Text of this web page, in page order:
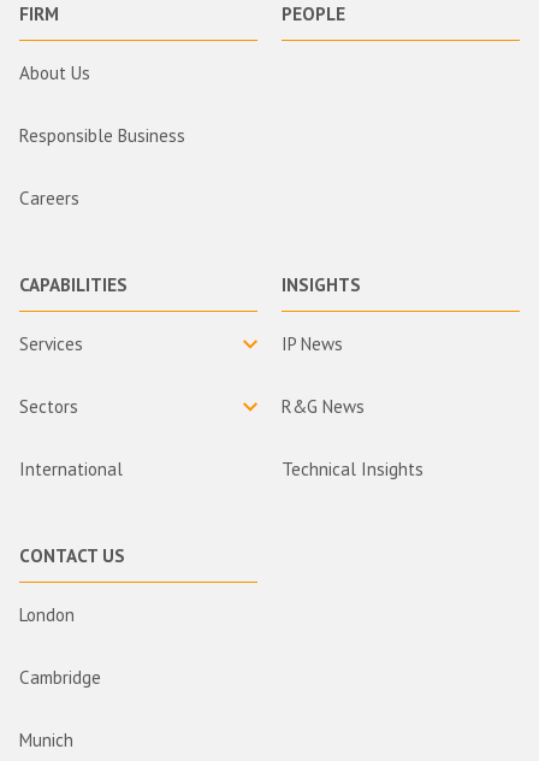
FIRM
About Us
Responsible Business
Careers
PEOPLE
CAPABILITIES
Services
Sectors
International
INSIGHTS
IP News
R&G News
Technical Insights
CONTACT US
London
Cambridge
Munich